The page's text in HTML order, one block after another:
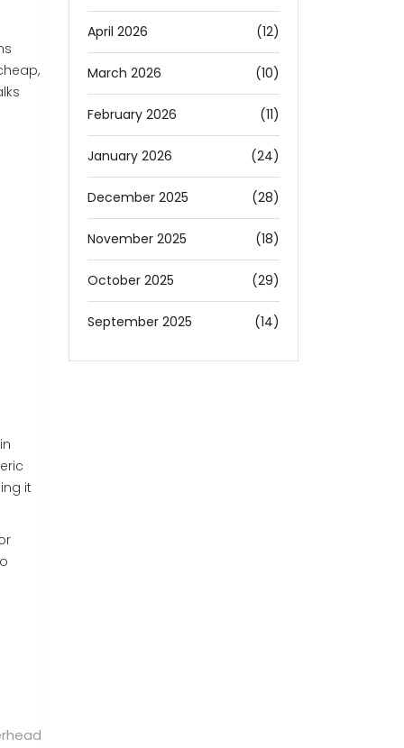
it
April 2026 (12)
March 2026 (10)
February 2026 (11)
January 2026 (24)
December 2025 (28)
November 2025 (18)
October 2025 (29)
September 2025 (14)